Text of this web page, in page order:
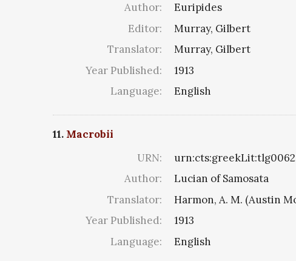
Author:
Euripides
Editor:
Murray, Gilbert
Translator:
Murray, Gilbert
Year Published:
1913
Language:
English
11. Macrobii
URN:
Author:
Lucian of Samosata
Translator:
Harmon, A. M. (Austin
Year Published:
1913
Language:
English